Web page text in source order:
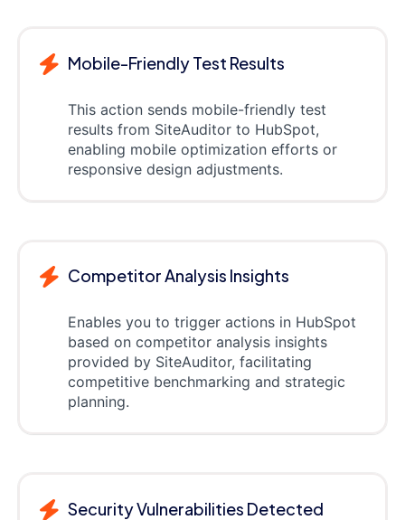
Mobile-Friendly Test Results
This action sends mobile-friendly test
results from SiteAuditor to HubSpot,
enabling mobile optimization efforts or
responsive design adjustments.
Competitor Analysis Insights
Enables you to trigger actions in HubSpot
based on competitor analysis insights
provided by SiteAuditor, facilitating
competitive benchmarking and strategic
planning.
Security Vulnerabilities Detected